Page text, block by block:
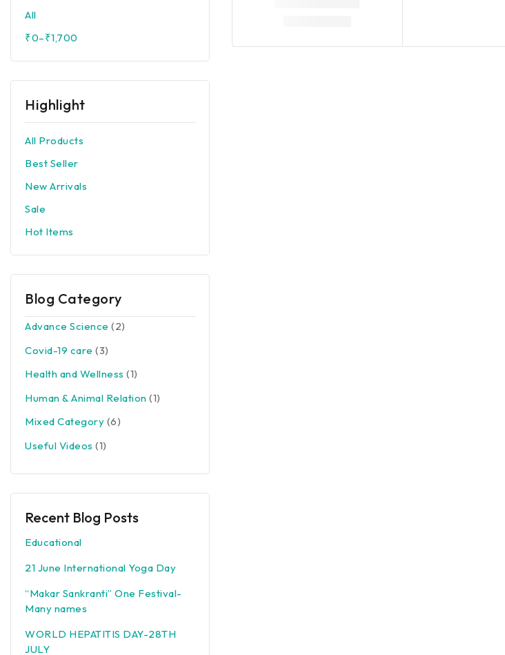
All
₹0–₹1,700
Highlight
All Products
Best Seller
New Arrivals
Sale
Hot Items
Blog Category
Advance Science (2)
Covid-19 care (3)
Health and Wellness (1)
Human & Animal Relation (1)
Mixed Category (6)
Useful Videos (1)
Recent Blog Posts
Educational
21 June International Yoga Day
“Makar Sankranti” One Festival-
Many names
WORLD HEPATITIS DAY-28TH
JULY